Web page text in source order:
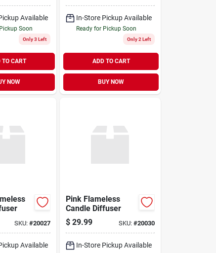
Available
Soon
Only 3 Left
TO CART
NOW
In-Store Pickup Available
Ready for Pickup Soon
Only 2 Left
ADD TO CART
BUY NOW
SKU:#20027
Available
Pink Flameless
Candle Diffuser
$ 29.99 SKU: #20030
In-Store Pickup Available